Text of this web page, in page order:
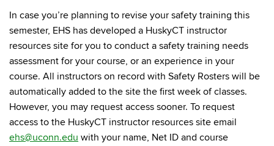
In case you’re planning to revise your safety training this
semester, EHS has developed a HuskyCT instructor
resources site for you to conduct a safety training needs
assessment for your course, or an experience in your
course. All instructors on record with Safety Rosters will be
automatically added to the site the first week of classes.
However, you may request access sooner. To request
access to the HuskyCT instructor resources site email
ehs@uconn.edu with your name, Net ID and course